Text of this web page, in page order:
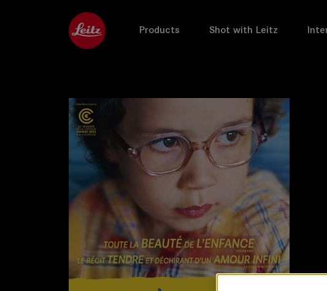
Products Shot with Leitz